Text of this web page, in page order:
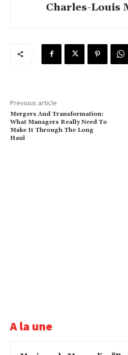
Charles-Louis
Previous article
Mergers And Transformation:
What Managers Really Need To
Make It Through The Long
Haul
A la une